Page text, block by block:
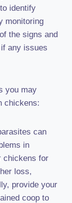
identify
monitoring
the signs and
any issues
you may
chickens:
can
in
chickens for
loss,
provide your
coop to